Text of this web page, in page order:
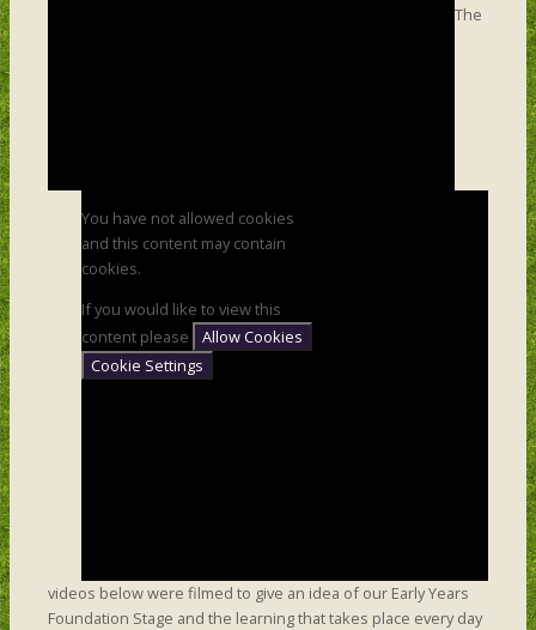
You have not allowed cookies
and this content may contain
cookies.
If you would like to view this
content please
Allow Cookies
Cookie Settings
The
videos below were filmed to give an idea of our Early Years
Foundation Stage and the learning that takes place every day